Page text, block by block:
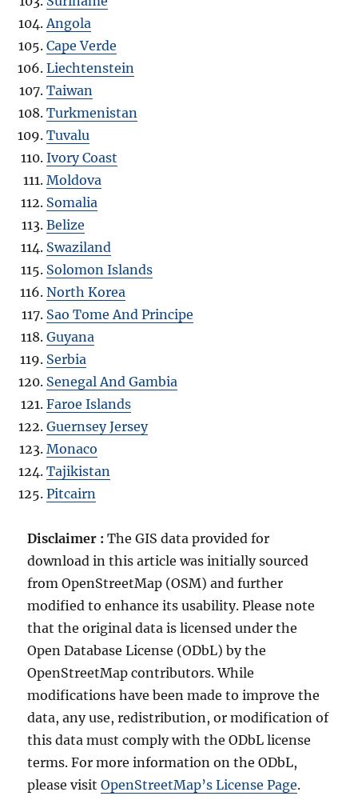
Angola
Cape Verde
Liechtenstein
Taiwan
Turkmenistan
Tuvalu
Ivory Coast
Moldova
Somalia
Belize
Swaziland
Solomon Islands
North Korea
Sao Tome And Principe
Guyana
Serbia
Senegal And Gambia
Faroe Islands
Guernsey Jersey
Monaco
Tajikistan
Pitcairn
Disclaimer :The GIS data provided for
download in this article was initially sourced
from OpenStreetMap (OSM) and further
modified to enhance its usability. Please note
that the original data is licensed under the
Open Database License (ODbL) by the
OpenStreetMap contributors. While
modifications have been made to improve the
data, any use, redistribution, or modification of
this data must comply with the ODbL license
terms. For more information on the ODbL,
please visitOpenStreetMap’s License Page.